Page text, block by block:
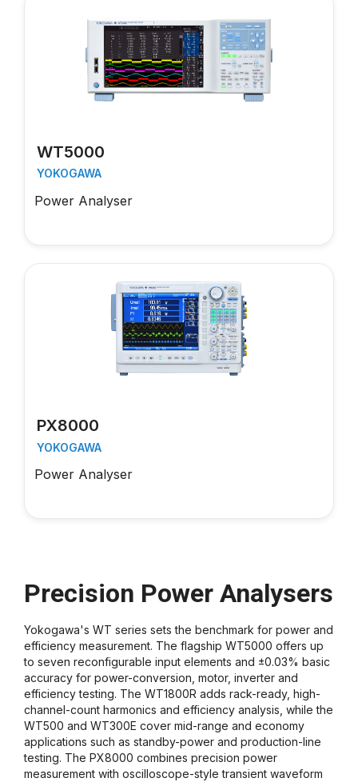
WT5000
YOKOGAWA
Power Analyser
PX8000
YOKOGAWA
Power Analyser
Precision Power Analysers
Yokogawa's WT series sets the benchmark for power and
efficiency measurement. The flagship WT5000 offers up
to seven reconfigurable input elements and ±0.03% basic
accuracy for power-conversion, motor, inverter and
efficiency testing. The WT1800R adds rack-ready, high-
channel-count harmonics and efficiency analysis, while the
WT500 and WT300E cover mid-range and economy
applications such as standby-power and production-line
testing. The PX8000 combines precision power
measurement with oscilloscope-style transient waveform